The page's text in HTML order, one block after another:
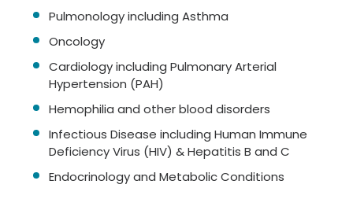
Pulmonology including Asthma
Oncology
Cardiology including Pulmonary Arterial
Hypertension (PAH)
Hemophilia and other blood disorders
Infectious Disease including Human Immune
Deficiency Virus (HIV) & Hepatitis B and C
Endocrinology and Metabolic Conditions